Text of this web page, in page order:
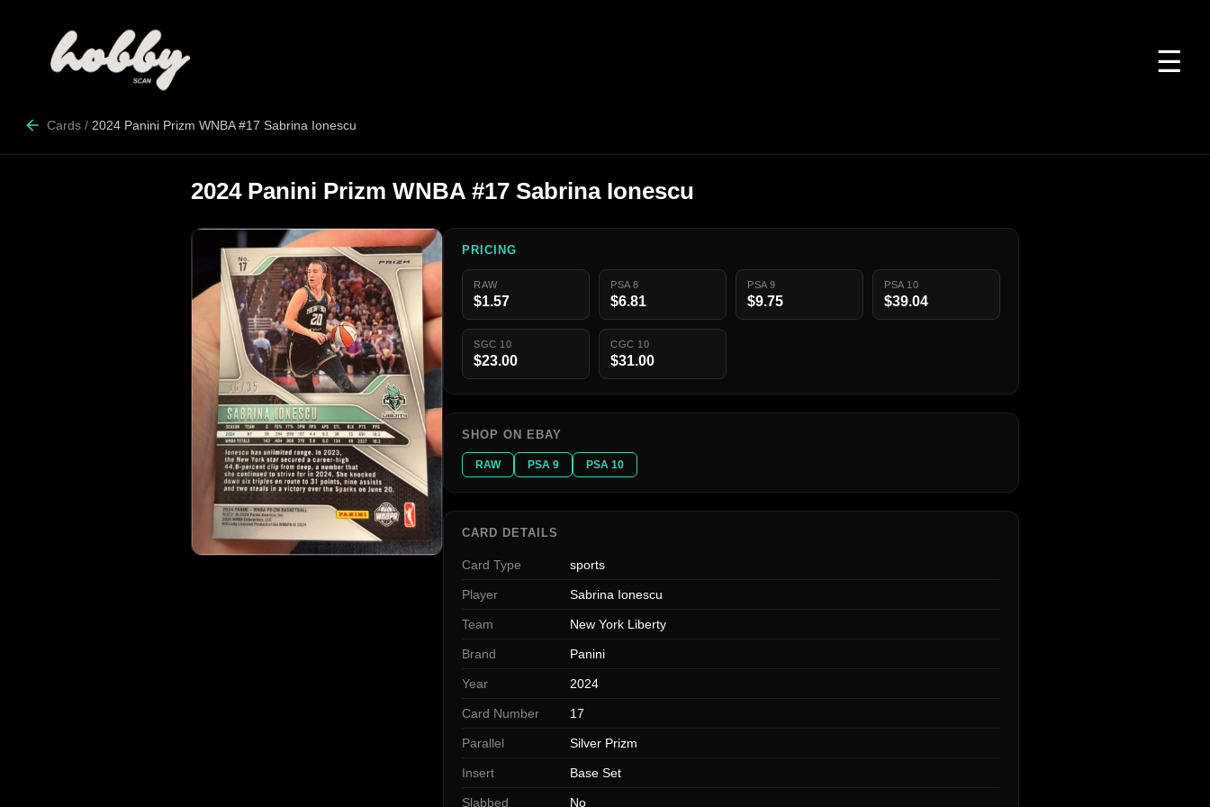
☰
Cards / 2024 Panini Prizm WNBA #17 Sabrina Ionescu
2024 Panini Prizm WNBA #17 Sabrina Ionescu
PRICING
RAW
$1.57
PSA 8
$6.81
PSA 9
$9.75
PSA 10
$39.04
SGC 10
$23.00
CGC 10
$31.00
SHOP ON EBAY
RAW PSA 9 PSA 10
CARD DETAILS
Card Type sports
Player Sabrina Ionescu
Team New York Liberty
Brand Panini
Year 2024
Card Number 17
Parallel Silver Prizm
Insert Base Set
Slabbed No